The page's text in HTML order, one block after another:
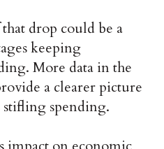
drop could be a
keeping
More data in the
a clearer picture
spending.